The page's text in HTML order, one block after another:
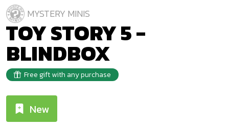
MYSTERY MINIS
TOY STORY 5 -
BLINDBOX
Free gift with any purchase
New